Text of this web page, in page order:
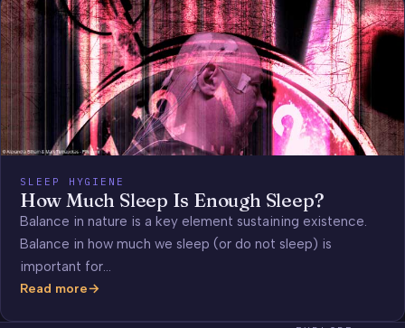
(video)
SLEEP HYGIENE
How Much Sleep Is Enough Sleep?
Balance in nature is a key element sustaining existence.
Balance in how much we sleep (or do not sleep) is
important for…
Read more
How
Much